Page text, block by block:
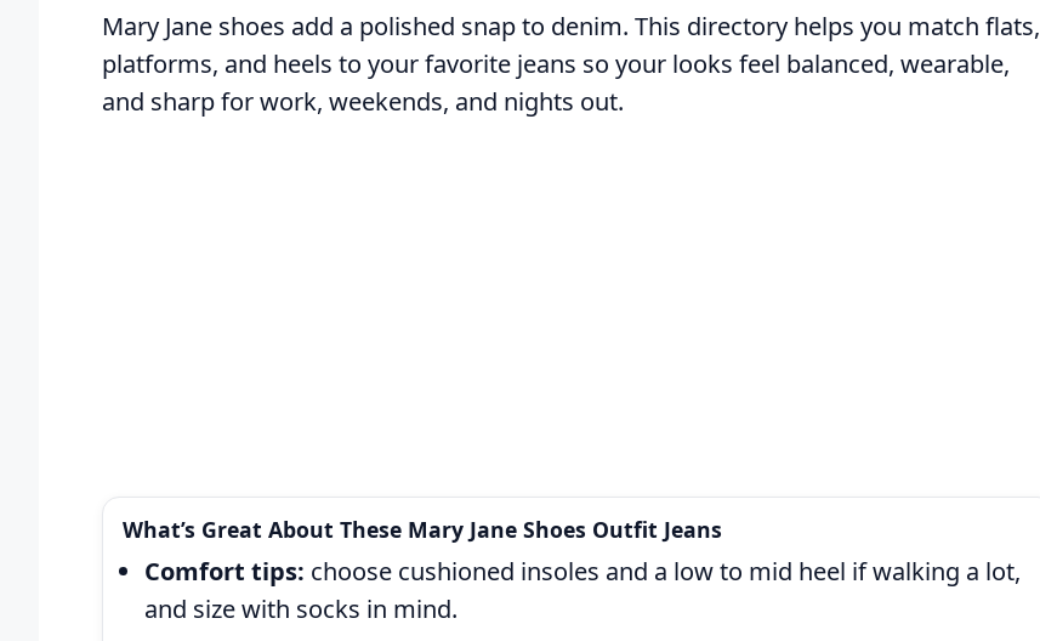
Mary Jane shoes add a polished snap to denim. This directory helps you match flats,
platforms, and heels to your favorite jeans so your looks feel balanced, wearable,
and sharp for work, weekends, and nights out.
What’s Great About These Mary Jane Shoes Outfit Jeans
Comfort tips: choose cushioned insoles and a low to mid heel if walking a lot,
and size with socks in mind.